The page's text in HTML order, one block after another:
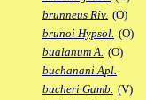
brunneus Riv. (O)
brunoi Hypsol. (O)
bualanum A. (O)
buchanani Apl.
bucheri Gamb. (V)